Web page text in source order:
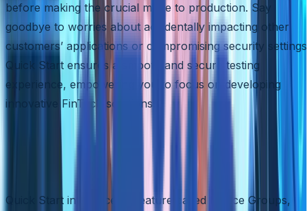
before making the crucial move to production. Say
goodbye to worries about accidentally impacting other
customers’ applications or compromising security
Quick Start ensures a smooth and secure testing
experience, empowering you to focus on developing
innovative FinTech solutions.
Accelerated Deployment with
Device Groups
Quick Start introduces a feature called Device Groups,